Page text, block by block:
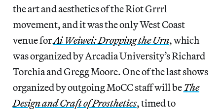
the art and aesthetics of the Riot Grrrl
movement, and it was the only West Coast
venue forAi Weiwei: Dropping the Urn, which
was organized by Arcadia University’s Richard
Torchia and Gregg Moore. One of the last shows
organized by outgoing MoCC staff will beThe
Design and Craft of Prosthetics, timed to